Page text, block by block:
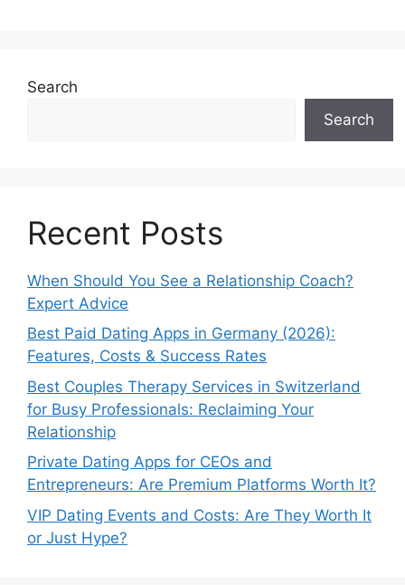
Search
Search
Recent Posts
When Should You See a Relationship Coach?
Expert Advice
Best Paid Dating Apps in Germany (2026):
Features, Costs & Success Rates
Best Couples Therapy Services in Switzerland
for Busy Professionals: Reclaiming Your
Relationship
Private Dating Apps for CEOs and
Entrepreneurs: Are Premium Platforms Worth It?
VIP Dating Events and Costs: Are They Worth It
or Just Hype?